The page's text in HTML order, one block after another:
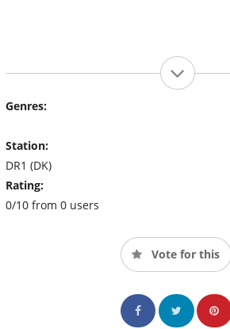
Genres:
Station:
DR1 (DK)
Rating:
0/10 from 0 users
Vote for this